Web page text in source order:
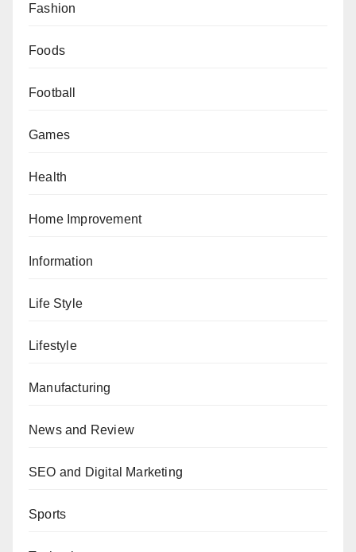
Fashion
Foods
Football
Games
Health
Home Improvement
Information
Life Style
Lifestyle
Manufacturing
News and Review
SEO and Digital Marketing
Sports